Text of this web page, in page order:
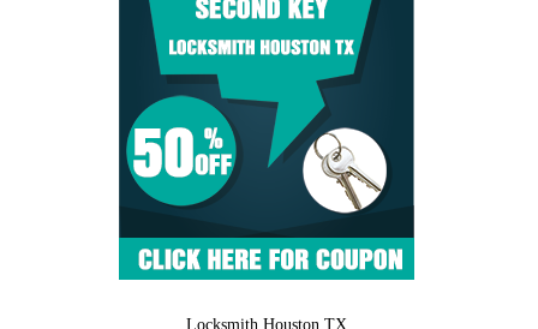
Locksmith Houston TX